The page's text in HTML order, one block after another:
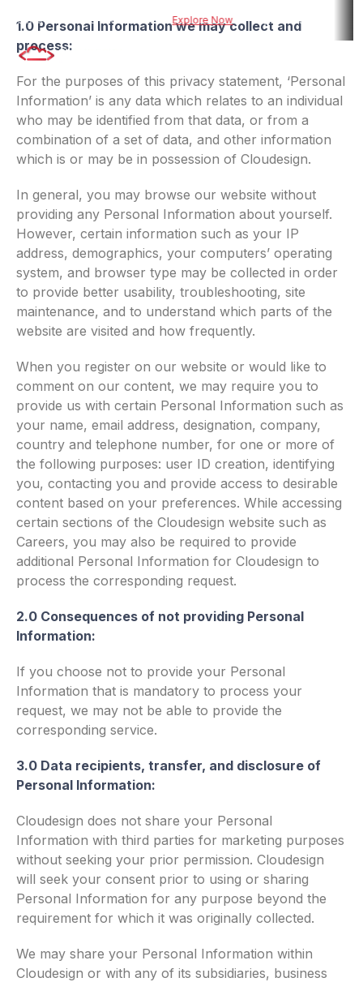
risk assessment tool for BFSI Explore Now Explore DueDel : Our
1.0 Personal Information we may collect and
process:
For the purposes of this privacy statement, ‘Personal
Information’ is any data which relates to an individual
who may be identified from that data, or from a
combination of a set of data, and other information
which is or may be in possession of Cloudesign.
In general, you may browse our website without
providing any Personal Information about yourself.
However, certain information such as your IP
address, demographics, your computers’ operating
system, and browser type may be collected in order
to provide better usability, troubleshooting, site
maintenance, and to understand which parts of the
website are visited and how frequently.
When you register on our website or would like to
comment on our content, we may require you to
provide us with certain Personal Information such as
your name, email address, designation, company,
country and telephone number, for one or more of
the following purposes: user ID creation, identifying
you, contacting you and provide access to desirable
content based on your preferences. While accessing
certain sections of the Cloudesign website such as
Careers, you may also be required to provide
additional Personal Information for Cloudesign to
process the corresponding request.
2.0 Consequences of not providing Personal
Information:
If you choose not to provide your Personal
Information that is mandatory to process your
request, we may not be able to provide the
corresponding service.
3.0 Data recipients, transfer, and disclosure of
Personal Information:
Cloudesign does not share your Personal
Information with third parties for marketing purposes
without seeking your prior permission. Cloudesign
will seek your consent prior to using or sharing
Personal Information for any purpose beyond the
requirement for which it was originally collected.
We may share your Personal Information within
Cloudesign or with any of its subsidiaries, business